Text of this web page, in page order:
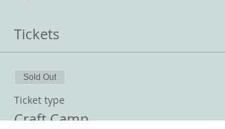
Tickets
Sold Out
Ticket type
Craft Camp